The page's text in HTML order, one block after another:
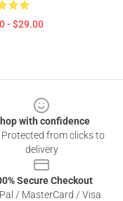
- $29.00
with confidence
from clicks to
delivery
Secure Checkout
/ MasterCard / Visa